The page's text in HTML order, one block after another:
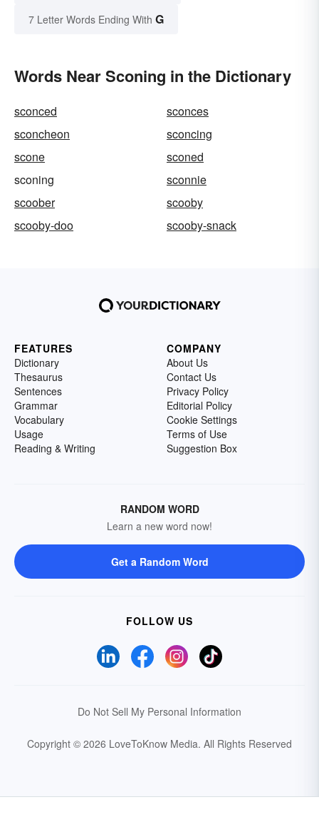
7 Letter Words Ending With G
Words Near Sconing in the Dictionary
sconced
sconces
sconcheon
sconcing
scone
sconed
sconing
sconnie
scoober
scooby
scooby-doo
scooby-snack
FEATURES
Dictionary
Thesaurus
Sentences
Grammar
Vocabulary
Usage
Reading & Writing
COMPANY
About Us
Contact Us
Privacy Policy
Editorial Policy
Cookie Settings
Terms of Use
Suggestion Box
RANDOM WORD
Learn a new word now!
Get a Random Word
FOLLOW US
Do Not Sell My Personal Information
Copyright © 2026 LoveToKnow Media. All Rights Reserved